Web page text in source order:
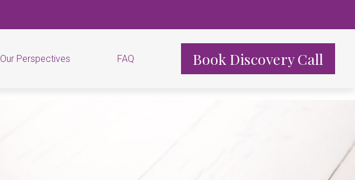
Our Perspectives FAQ Book Discovery Call